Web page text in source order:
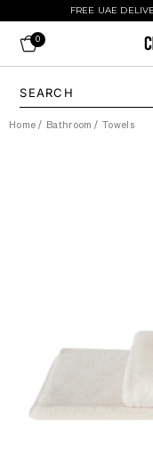
FREE UAE
0
Home / Bathroom / Towels